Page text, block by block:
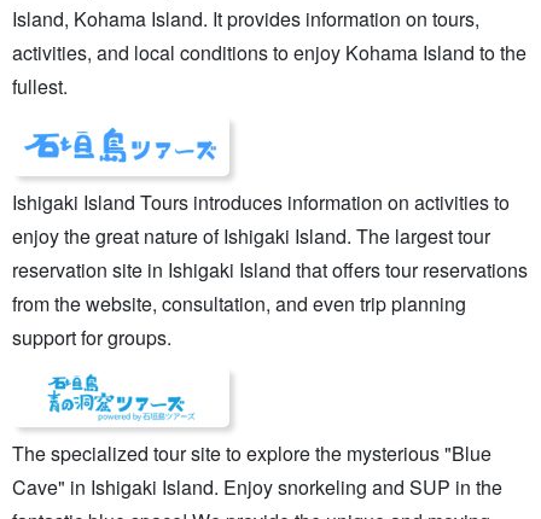
Island, Kohama Island. It provides information on tours,
activities, and local conditions to enjoy Kohama Island to the
fullest.
Ishigaki Island Tours introduces information on activities to
enjoy the great nature of Ishigaki Island. The largest tour
reservation site in Ishigaki Island that offers tour reservations
from the website, consultation, and even trip planning
support for groups.
The specialized tour site to explore the mysterious "Blue
Cave" in Ishigaki Island. Enjoy snorkeling and SUP in the